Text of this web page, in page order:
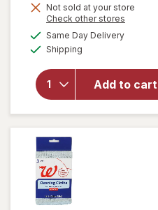
Not sold at your store
Check other stores
Same Day Deliveryavailable
Shipping
Add to cart
will open
overlay for
Unclogging
Tool &
Clog